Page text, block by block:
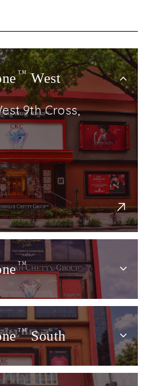
TMWest
9th Cross,
TM
TMSouth